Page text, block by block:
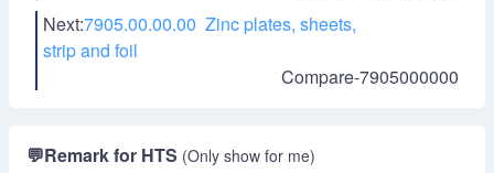
Next:7905.00.00.00 Zinc plates, sheets,
strip and foil
Compare-7905000000
💬Remark for HTS (Only show for me)